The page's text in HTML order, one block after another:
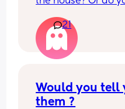
21
Would you tell
them ?